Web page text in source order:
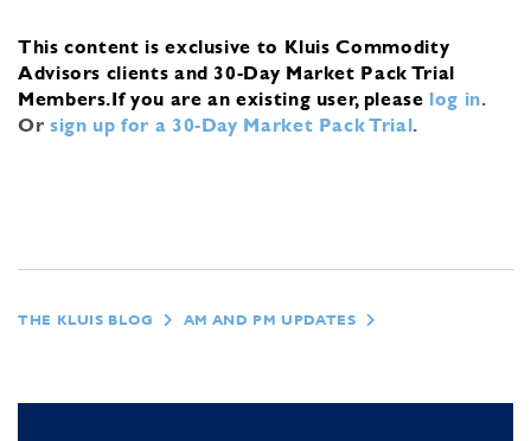
This content is exclusive to Kluis Commodity
Advisors clients and 30-Day Market Pack Trial
Members.If you are an existing user, please log in.
Or sign up for a 30-Day Market Pack Trial.
THE KLUIS BLOG AM AND PM UPDATES